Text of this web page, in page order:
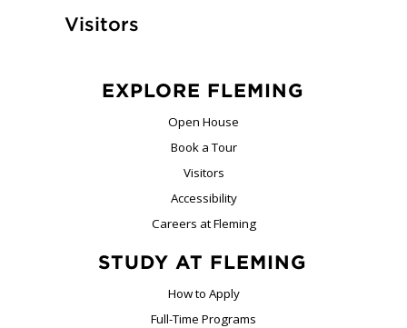
Visitors
EXPLORE FLEMING
Open House
Book a Tour
Visitors
Accessibility
Careers at Fleming
STUDY AT FLEMING
How to Apply
Full-Time Programs